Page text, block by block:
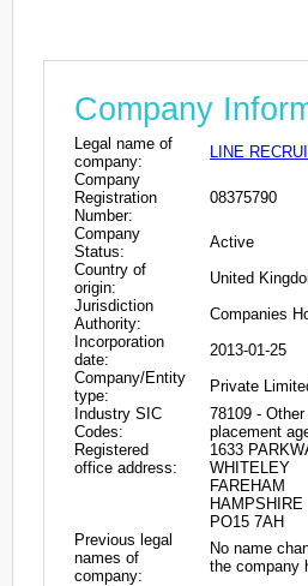
Company
Legal name of
company:
LINE
Company
Registration
Number:
08375790
Company
Status:
Active
Country of
origin:
United
Jurisdiction
Authority:
Companies
Incorporation
date:
2013-01-25
Company/Entity
type:
Private
Industry SIC
Codes:
78109 -
placement
Registered
office address:
1633
WHITELEY
FAREHAM
HAMPSHIRE
PO15 7AH
Previous legal
names of
company:
No name
the company